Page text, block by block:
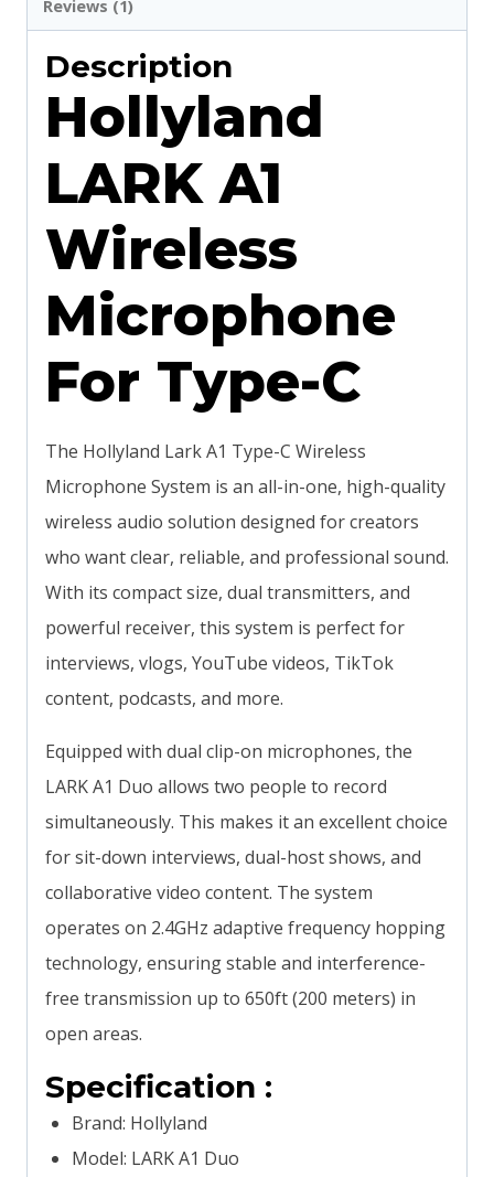
Reviews (1)
Description
Hollyland
LARK A1
Wireless
Microphone
For Type-C
The Hollyland Lark A1 Type-C Wireless
Microphone System is an all-in-one, high-quality
wireless audio solution designed for creators
who want clear, reliable, and professional sound.
With its compact size, dual transmitters, and
powerful receiver, this system is perfect for
interviews, vlogs, YouTube videos, TikTok
content, podcasts, and more.
Equipped with dual clip-on microphones, the
LARK A1 Duo allows two people to record
simultaneously. This makes it an excellent choice
for sit-down interviews, dual-host shows, and
collaborative video content. The system
operates on 2.4GHz adaptive frequency hopping
technology, ensuring stable and interference-
free transmission up to 650ft (200 meters) in
open areas.
Specification :
Brand: Hollyland
Model: LARK A1 Duo